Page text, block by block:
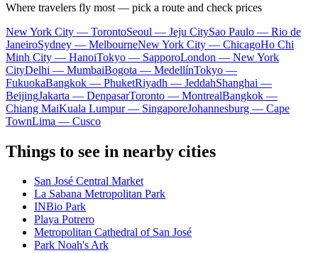
Where travelers fly most — pick a route and check prices
New York City — TorontoSeoul — Jeju CitySao Paulo — Rio de
JaneiroSydney — MelbourneNew York City — ChicagoHo Chi
Minh City — HanoiTokyo — SapporoLondon — New York
CityDelhi — MumbaiBogota — MedellínTokyo —
FukuokaBangkok — PhuketRiyadh — JeddahShanghai —
BeijingJakarta — DenpasarToronto — MontrealBangkok —
Chiang MaiKuala Lumpur — SingaporeJohannesburg — Cape
TownLima — Cusco
Things to see in nearby cities
San José Central Market
La Sabana Metropolitan Park
INBio Park
Playa Potrero
Metropolitan Cathedral of San José
Park Noah's Ark